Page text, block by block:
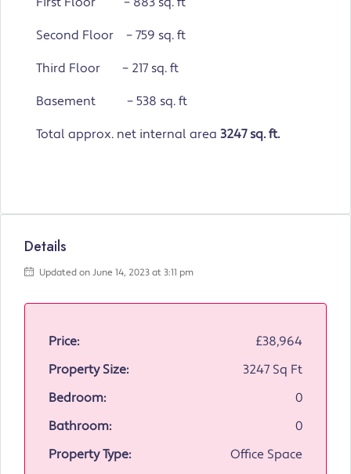
Second Floor – 759 sq. ft
Third Floor – 217 sq. ft
Basement – 538 sq. ft
Total approx. net internal area 3247 sq. ft.
Details
Updated on June 14, 2023 at 3:11 pm
Price:
£38,964
Property Size:
3247 Sq Ft
Bedroom:
0
Bathroom:
0
Property Type:
Office Space